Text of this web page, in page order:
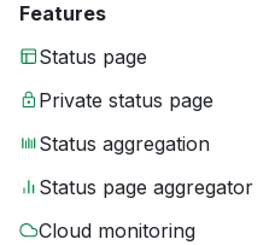
Features
Status page
Private status page
Status aggregation
Status page aggregator
Cloud monitoring